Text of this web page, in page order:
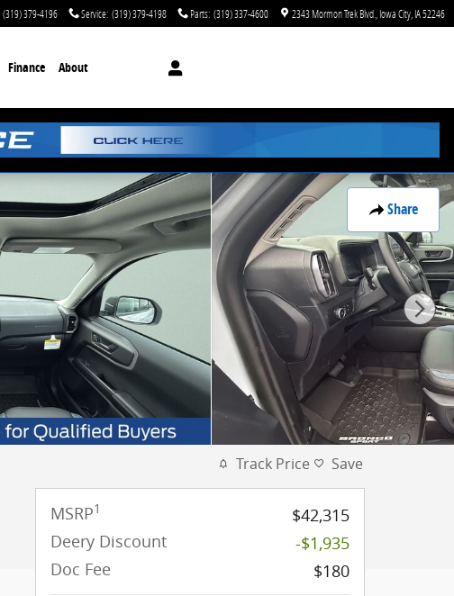
(319) 379-4196 Service: (319) 379-4198 Parts: (319) 337-4600 2343 Mormon Trek Blvd. Iowa City IA52246
Finance About
Share
Track Price Save
MSRP1
$42,315
Deery Discount
-$1,935
Doc Fee
$180